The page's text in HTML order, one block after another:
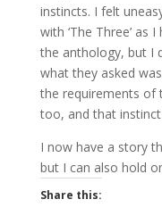
instincts. I felt
with ‘The Three’
the anthology, but I
what they asked
the requirements of
too, and that
I now have a story
but I can also hold
Share this: